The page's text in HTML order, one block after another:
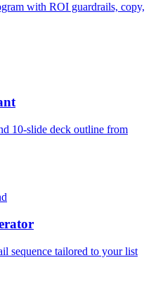
with ROI guardrails, copy,
10-slide deck outline from
sequence tailored to your list